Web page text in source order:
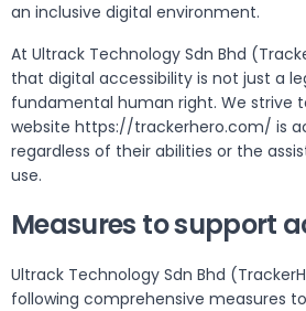
an inclusive digital environment.
At Ultrack Technology Sdn Bhd
that digital accessibility is not just a
fundamental human right. We strive
website https://trackerhero.com/ is
regardless of their abilities or the
use.
Measures to support
Ultrack Technology Sdn Bhd
following comprehensive measures